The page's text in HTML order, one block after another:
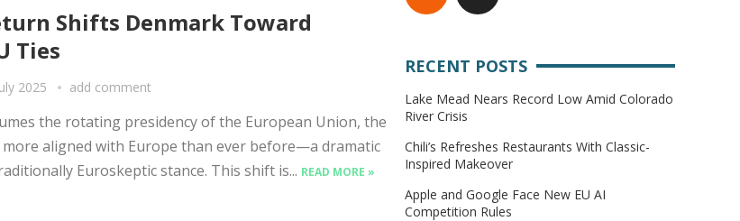
Shifts Denmark Toward
Ties
2025 add comment
the rotating presidency of the European Union, the
aligned with Europe than ever before—a dramatic
Euroskeptic stance. This shift is... READ MORE »
RECENT POSTS
Lake Mead Nears Record Low Amid Colorado
River Crisis
Chili’s Refreshes Restaurants With Classic-
Inspired Makeover
Apple and Google Face New EU AI
Competition Rules